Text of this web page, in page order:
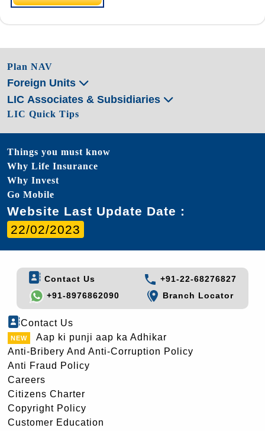
Plan NAV
Foreign Units
LIC Associates & Subsidiaries
LIC Quick Tips
Things you must know
Why Life Insurance
Why Invest
Go Mobile
Website Last Update Date :
22/02/2023
Contact Us
+91-22-68276827
+91-8976862090
Branch Locator
Contact Us
Aap ki punji aap ka Adhikar
Anti-Bribery And Anti-Corruption Policy
Anti Fraud Policy
Careers
Citizens Charter
Copyright Policy
Customer Education